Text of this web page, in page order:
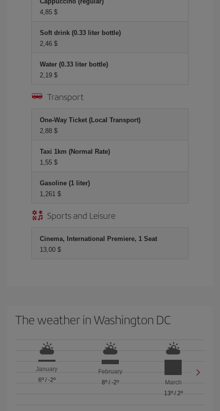
4,85 $
Soft drink (0.33 liter bottle)
2,46 $
Water (0.33 liter bottle)
2,19 $
Transport
One-Way Ticket (Local Transport)
2,88 $
Taxi 1km (Normal Rate)
1,55 $
Gasoline (1 liter)
1,261 $
Sports and Leisure
Cinema, International Premiere, 1 Seat
13,00 $
The weather in Washington DC
January
6º/ -2º
February
8º/ -2º
March
13º/ 2º